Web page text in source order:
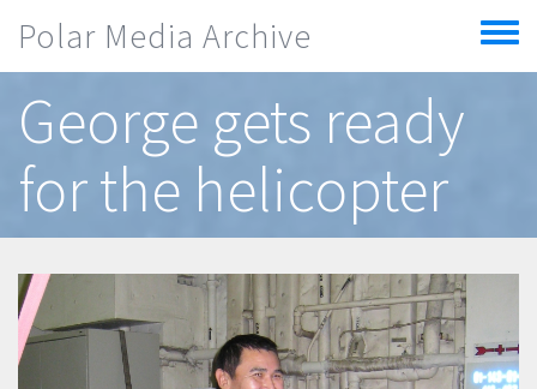
Polar Media Archive
Toggle
menu
George gets ready
for the helicopter